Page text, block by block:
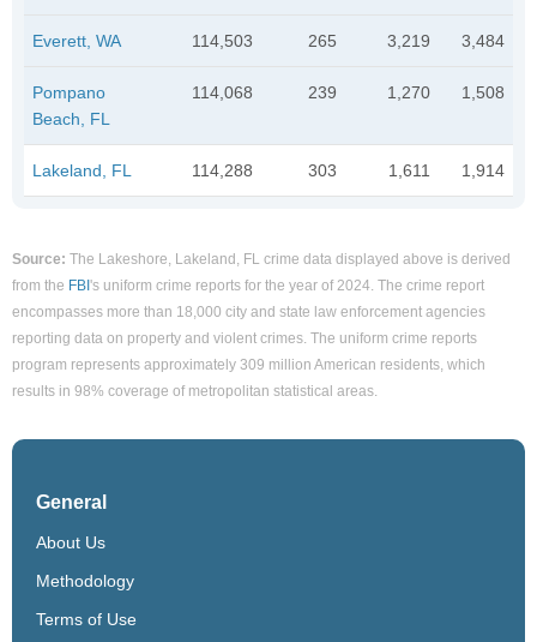
Everett, WA 114,503 265 3,219 3,484
Pompano
Beach, FL
114,068 239 1,270 1,508
Lakeland, FL 114,288 303 1,611 1,914
Source: The Lakeshore, Lakeland, FL crime data displayed above is derived
from the FBI's uniform crime reports for the year of 2024. The crime report
encompasses more than 18,000 city and state law enforcement agencies
reporting data on property and violent crimes. The uniform crime reports
program represents approximately 309 million American residents, which
results in 98% coverage of metropolitan statistical areas.
General
About Us
Methodology
Terms of Use